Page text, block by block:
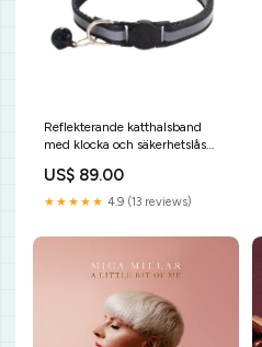
Reflekterande katthalsband
med klocka och säkerhetslås
US$ 89.00
★★★★★ 4.9 (13 reviews)